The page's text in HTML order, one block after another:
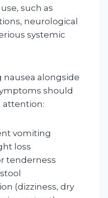
such as
neurological
systemic
alongside
should
attention:
vomiting
loss
tenderness
(dizziness, dry